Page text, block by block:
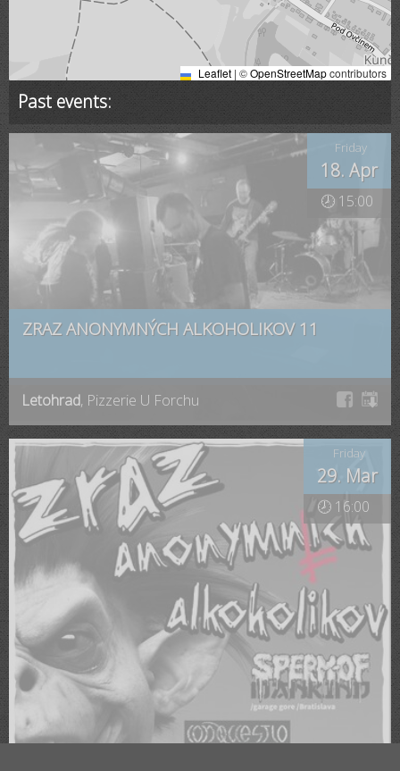
Leaflet | ©OpenStreetMapcontributors
Past events:
Friday
18. Apr
🕗 15:00
ZRAZ ANONYMNÝCH ALKOHOLIKOV 11
Letohrad, Pizzerie U Forchu
Friday
29. Mar
🕗 16:00